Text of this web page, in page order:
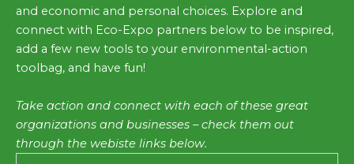
and economic and personal choices. Explore and
connect with Eco-Expo partners below to be inspired,
add a few new tools to your environmental-action
toolbag, and have fun!
Take action and connect with each of these great
organizations and businesses – check them out
through the webiste links below.